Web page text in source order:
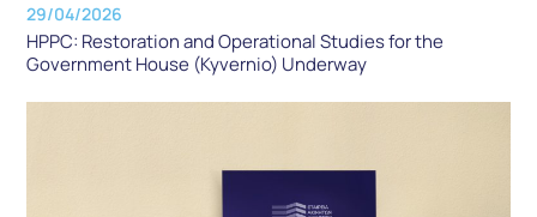
29/04/2026
HPPC: Restoration and Operational Studies for the
Government House (Kyvernio) Underway